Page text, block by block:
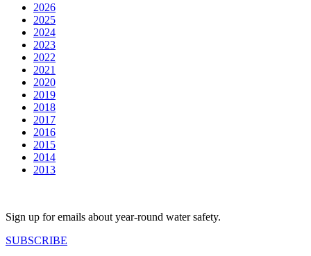
2026
2025
2024
2023
2022
2021
2020
2019
2018
2017
2016
2015
2014
2013
Sign up for emails about year-round water safety.
SUBSCRIBE